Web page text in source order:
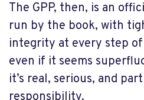
The GPP, then, is an
run by the book, with
integrity at every step of
even if it seems
it’s real, serious, and